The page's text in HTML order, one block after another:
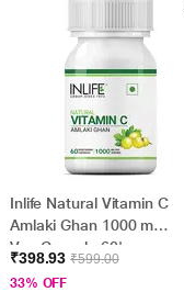
Inlife Natural Vitamin C
Amlaki Ghan 1000 mg
Veg Capsule 60's
₹398.93₹599.00
33% OFF